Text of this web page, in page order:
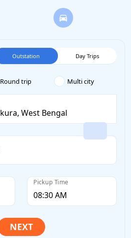
Outstation Day Trips
Round trip Multi city
Pickup Time